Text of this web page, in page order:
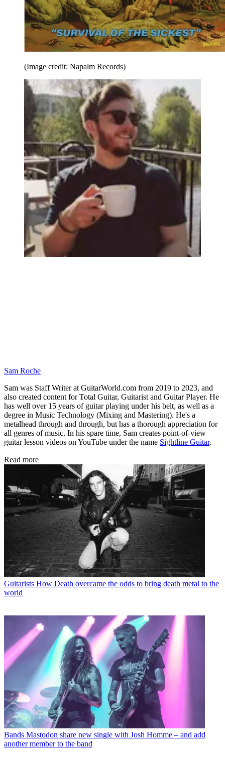
(Image credit: Napalm Records)
Sam Roche
Sam was Staff Writer at GuitarWorld.com from 2019 to 2023, and
also created content for Total Guitar, Guitarist and Guitar Player. He
has well over 15 years of guitar playing under his belt, as well as a
degree in Music Technology (Mixing and Mastering). He's a
metalhead through and through, but has a thorough appreciation for
all genres of music. In his spare time, Sam creates point-of-view
guitar lesson videos on YouTube under the name Sightline Guitar.
Read more
Guitarists How Death overcame the odds to bring death metal to the
world
Bands Mastodon share new single with Josh Homme – and add
another member to the band